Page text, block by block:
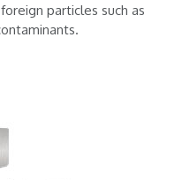
particles such as